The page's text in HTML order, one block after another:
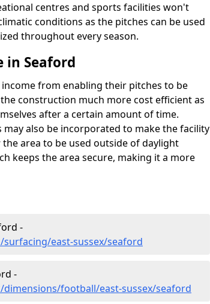
centres and sports facilities won't
conditions as the pitches can be used
throughout every season.
in Seaford
from enabling their pitches to be
construction much more cost efficient as
after a certain amount of time.
also be incorporated to make the facility
area to be used outside of daylight
keeps the area secure, making it a more
-
east-sussex/seaford
-
football/east-sussex/seaford